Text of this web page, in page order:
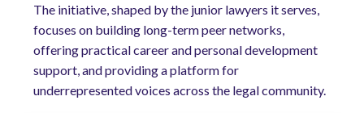
The initiative, shaped by the junior lawyers it serves,
focuses on building long-term peer networks,
offering practical career and personal development
support, and providing a platform for
underrepresented voices across the legal community.